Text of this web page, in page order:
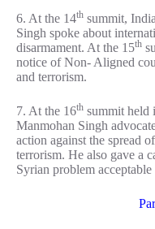
6. At the 14th summit,
Singh spoke about
disarmament. At the 15th
notice of Non- Aligned
and terrorism.
7. At the 16th summit held
Manmohan Singh
action against the spread
terrorism. He also gave a
Syrian problem acceptable